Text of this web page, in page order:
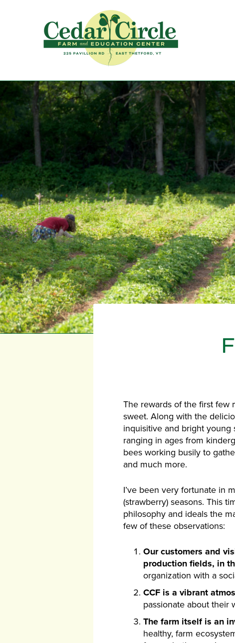
The rewards of the first few
sweet. Along with the
inquisitive and bright young
ranging in ages from
bees working busily to
and much more.
I’ve been very fortunate in
(strawberry) seasons. This
philosophy and ideals the
few of these observations:
Our customers and
production fields, in
organization with a
CCF is a vibrant
passionate about their
The farm itself is an
healthy, farm